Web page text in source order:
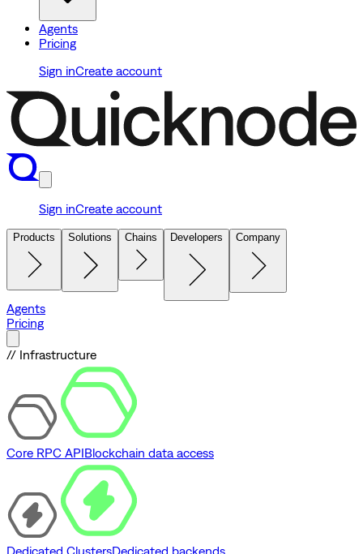
Agents
Pricing
Sign inCreate account
Sign inCreate account
Products Solutions Chains Developers Company
Agents
Pricing
// Infrastructure
Core RPC APIBlockchain data access
Dedicated ClustersDedicated backends